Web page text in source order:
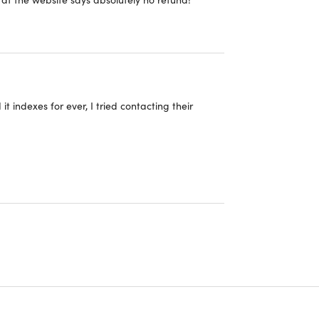
indexes for ever, I tried contacting their